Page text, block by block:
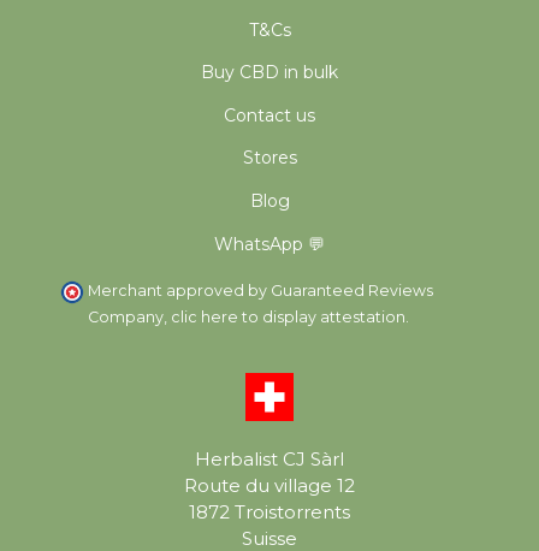
Herbalist CJ Sàrl
Route du village 12
1872 Troistorrents
Suisse
T&Cs
Buy CBD in bulk
Contact us
Stores
Blog
WhatsApp 💬
Merchant approved by Guaranteed Reviews
Company, clic here to display attestation